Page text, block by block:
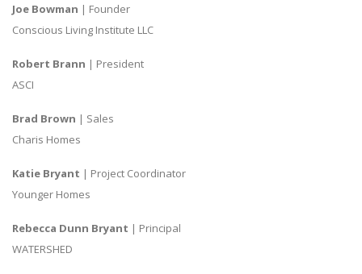
Joe Bowman | Founder
Conscious Living Institute LLC
Robert Brann | President
ASCI
Brad Brown | Sales
Charis Homes
Katie Bryant | Project Coordinator
Younger Homes
Rebecca Dunn Bryant | Principal
WATERSHED